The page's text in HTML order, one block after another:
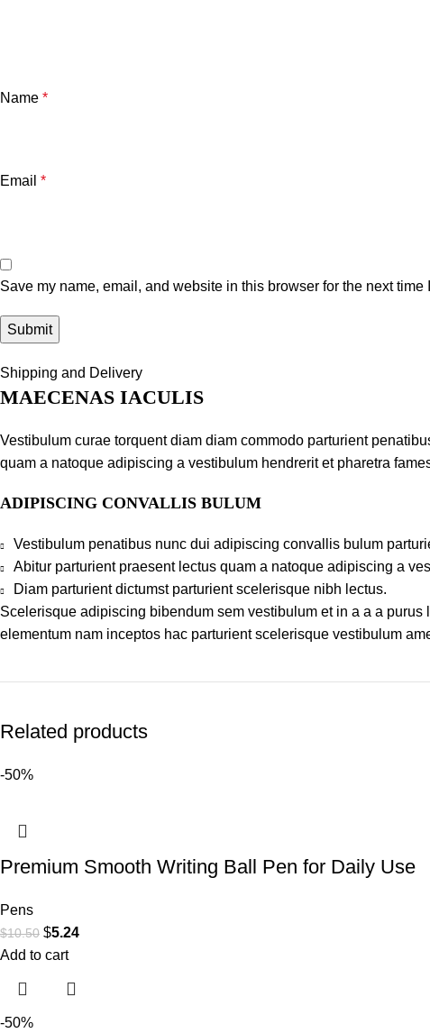
Name *
Email *
Save my name, email, and website in this browser for the next time
Shipping and Delivery
MAECENAS IACULIS
Vestibulum curae torquent diam diam commodo parturient
quam a natoque adipiscing a vestibulum hendrerit et pharetra
ADIPISCING CONVALLIS BULUM
Vestibulum penatibus nunc dui adipiscing convallis bulum
Abitur parturient praesent lectus quam a natoque adipiscing a
Diam parturient dictumst parturient scelerisque nibh lectus.
Scelerisque adipiscing bibendum sem vestibulum et in a a a
elementum nam inceptos hac parturient scelerisque vestibulum
Related products
-50%
Premium Smooth Writing Ball Pen for Daily Use
Pens
$10.50 $5.24
Add to cart
-50%